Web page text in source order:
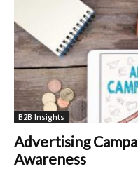
B2B Insights
Advertising
Awareness